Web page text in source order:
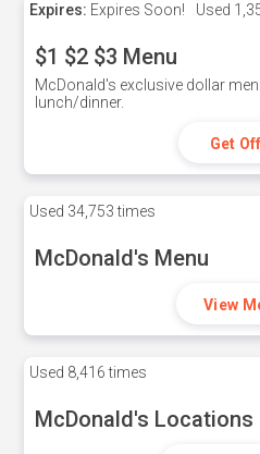
Expires: Expires Soon! Used
$1 $2 $3 Menu
McDonald's exclusive dollar
lunch/dinner.
Get
Used 34,753 times
McDonald's Menu
View
Used 8,416 times
McDonald's Locations